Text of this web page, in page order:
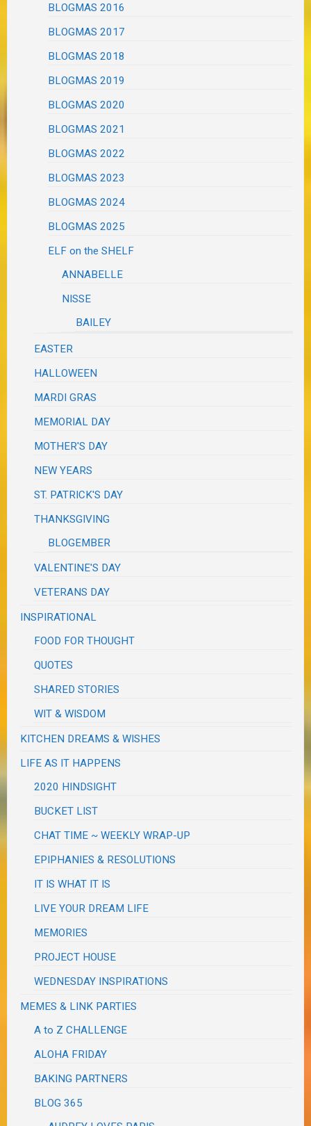
BLOGMAS 2016
BLOGMAS 2017
BLOGMAS 2018
BLOGMAS 2019
BLOGMAS 2020
BLOGMAS 2021
BLOGMAS 2022
BLOGMAS 2023
BLOGMAS 2024
BLOGMAS 2025
ELF on the SHELF
ANNABELLE
NISSE
BAILEY
EASTER
HALLOWEEN
MARDI GRAS
MEMORIAL DAY
MOTHER'S DAY
NEW YEARS
ST. PATRICK'S DAY
THANKSGIVING
BLOGEMBER
VALENTINE'S DAY
VETERANS DAY
INSPIRATIONAL
FOOD FOR THOUGHT
QUOTES
SHARED STORIES
WIT & WISDOM
KITCHEN DREAMS & WISHES
LIFE AS IT HAPPENS
2020 HINDSIGHT
BUCKET LIST
CHAT TIME ~ WEEKLY WRAP-UP
EPIPHANIES & RESOLUTIONS
IT IS WHAT IT IS
LIVE YOUR DREAM LIFE
MEMORIES
PROJECT HOUSE
WEDNESDAY INSPIRATIONS
MEMES & LINK PARTIES
A to Z CHALLENGE
ALOHA FRIDAY
BAKING PARTNERS
BLOG 365